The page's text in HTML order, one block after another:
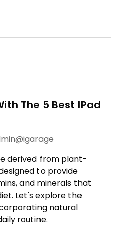
The 5 Best IPad
derived from plant-
to provide
and minerals that
Let's explore the
natural
routine.